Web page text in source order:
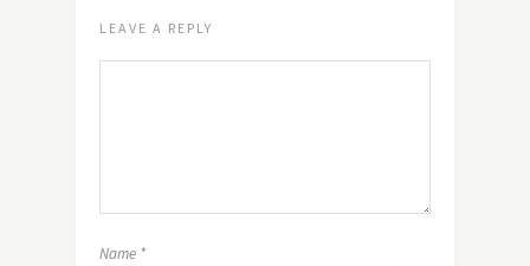
LEAVE A REPLY
Name *